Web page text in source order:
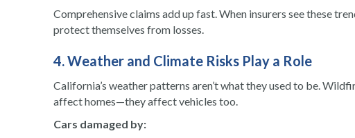
Comprehensive claims add up fast. When insurers see these
protect themselves from losses.
4. Weather and Climate Risks Play a Role
California’s weather patterns aren’t what they used to be.
affect homes—they affect vehicles too.
Cars damaged by: